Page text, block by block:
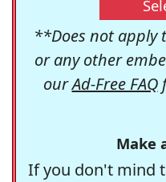
**Does not apply
or any other
ourAd-Free FAQ
Make
If you don't mind